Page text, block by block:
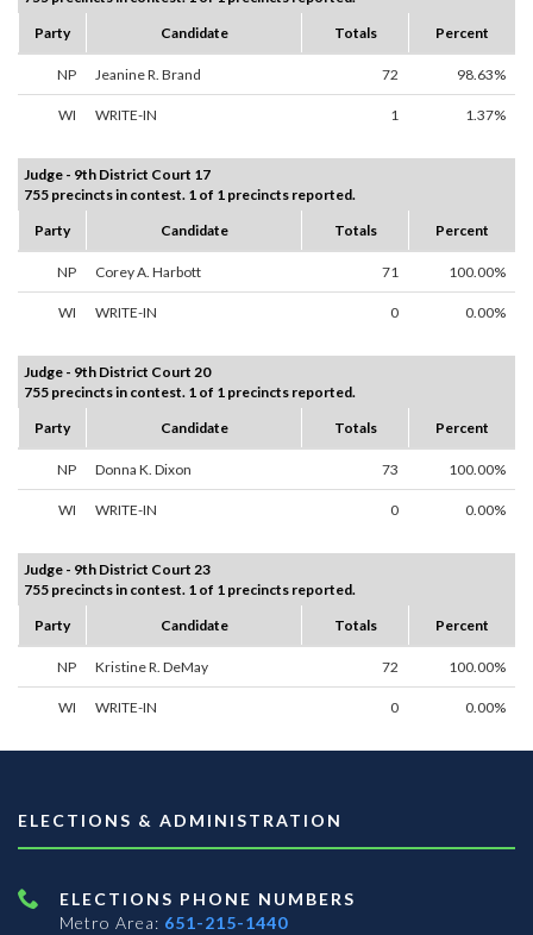
Party
Candidate Totals Percent
NP Jeanine R. Brand 72 98.63%
WI WRITE-IN 1 1.37%
Judge - 9th District Court 17
755 precincts in contest. 1 of 1 precincts reported.
Party
Candidate Totals Percent
NP Corey A. Harbott 71 100.00%
WI WRITE-IN 0 0.00%
Judge - 9th District Court 20
755 precincts in contest. 1 of 1 precincts reported.
Party
Candidate Totals Percent
NP Donna K. Dixon 73 100.00%
WI WRITE-IN 0 0.00%
Judge - 9th District Court 23
755 precincts in contest. 1 of 1 precincts reported.
Party
Candidate Totals Percent
NP Kristine R. DeMay 72 100.00%
WI WRITE-IN 0 0.00%
ELECTIONS & ADMINISTRATION
ELECTIONS PHONE NUMBERS
Metro Area: 651-215-1440